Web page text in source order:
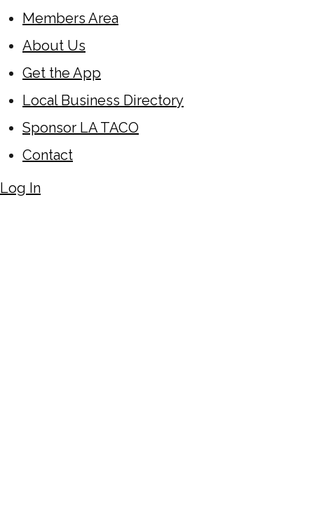
Members Area
About Us
Get the App
Local Business Directory
Sponsor LA TACO
Contact
Log In